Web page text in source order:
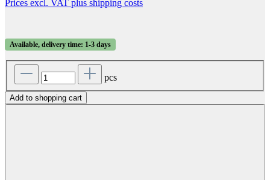
Prices excl. VAT plus shipping costs
Available, delivery time: 1-3 days
pcs
Add to shopping cart